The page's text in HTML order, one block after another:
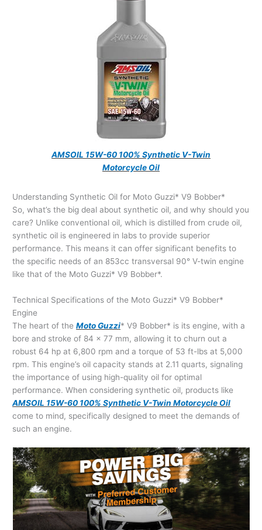
AMSOIL 15W-60 100% Synthetic V-Twin
Motorcycle Oil
Understanding Synthetic Oil for Moto Guzzi* V9 Bobber*
So, what’s the big deal about synthetic oil, and why should you
care? Unlike conventional oil, which is distilled from crude oil,
synthetic oil is engineered in labs to provide superior
performance. This means it can offer significant benefits to
the specific needs of an 853cc transversal 90° V-twin engine
like that of the Moto Guzzi* V9 Bobber*.
Technical Specifications of the Moto Guzzi* V9 Bobber*
Engine
The heart of theMoto Guzzi* V9 Bobber* is its engine, with a
bore and stroke of 84 x 77 mm, allowing it to churn out a
robust 64 hp at 6,800 rpm and a torque of 53 ft-lbs at 5,000
rpm. This engine’s oil capacity stands at 2.11 quarts, signaling
the importance of using high-quality oil for optimal
performance. When considering synthetic oil, products like
AMSOIL 15W-60 100% Synthetic V-Twin Motorcycle Oil
come to mind, specifically designed to meet the demands of
such an engine.